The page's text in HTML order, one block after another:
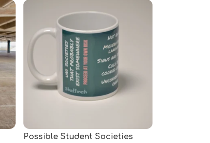
Possible Student Societies